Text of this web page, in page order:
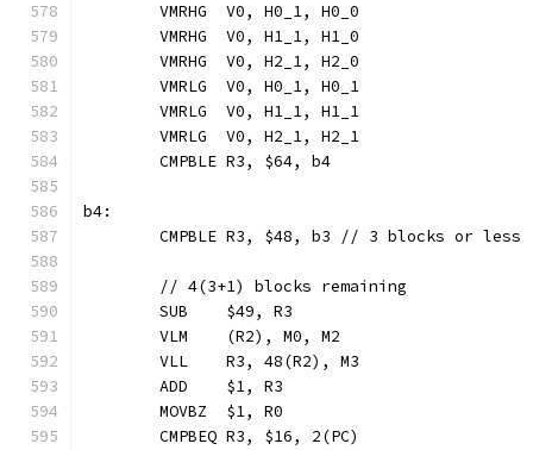
	VMRHG  V0, H0_1, H0_0
	VMRHG  V0, H1_1, H1_0
	VMRHG  V0, H2_1, H2_0
	VMRLG  V0, H0_1, H0_1
	VMRLG  V0, H1_1, H1_1
	VMRLG  V0, H2_1, H2_1
	CMPBLE R3, $64, b4
b4:
	CMPBLE R3, $48, b3 // 3 blocks or less
	// 4(3+1) blocks remaining
	SUB    $49, R3
	VLM    (R2), M0, M2
	VLL    R3, 48(R2), M3
	ADD    $1, R3
	MOVBZ  $1, R0
	CMPBEQ R3, $16, 2(PC)